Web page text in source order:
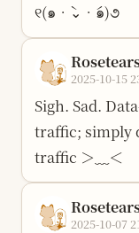
୧(๑•̀⌄•́๑)૭
2025-10-15
Sigh. Sad.
traffic; simply
traffic ＞﹏＜
2025-10-07